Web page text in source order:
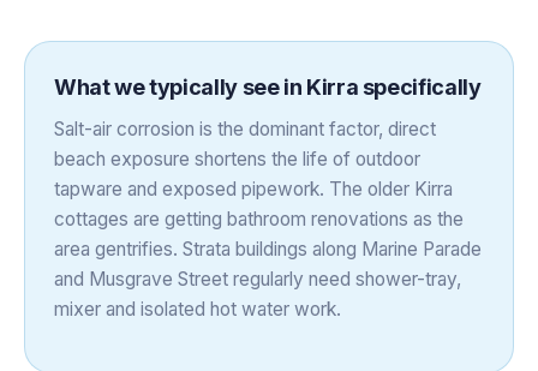
What we typically see in Kirra specifically
Salt-air corrosion is the dominant factor, direct
beach exposure shortens the life of outdoor
tapware and exposed pipework. The older Kirra
cottages are getting bathroom renovations as the
area gentrifies. Strata buildings along Marine Parade
and Musgrave Street regularly need shower-tray,
mixer and isolated hot water work.